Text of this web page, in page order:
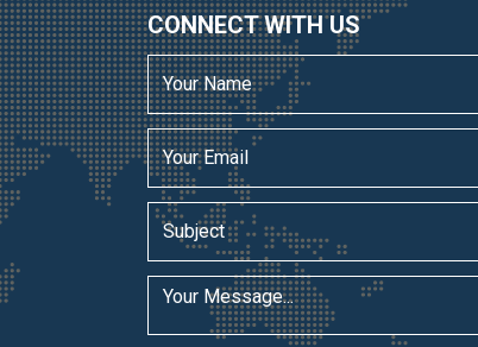
CONNECT WITH US